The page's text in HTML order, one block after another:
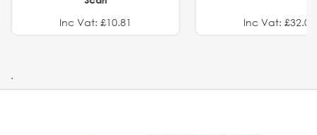
Inc Vat: £10.81 Inc Vat: £32.01
.